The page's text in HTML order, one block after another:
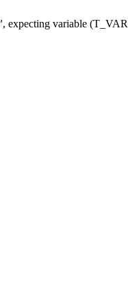
expecting variable